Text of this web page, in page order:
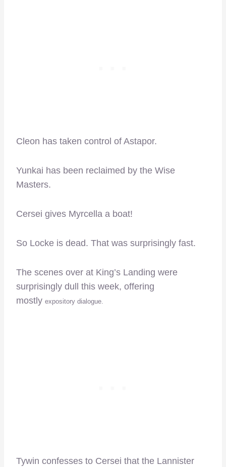
Cleon has taken control of Astapor.
Yunkai has been reclaimed by the Wise
Masters.
Cersei gives Myrcella a boat!
So Locke is dead. That was surprisingly fast.
The scenes over at King’s Landing were
surprisingly dull this week, offering
mostly expository dialogue.
Tywin confesses to Cersei that the Lannister